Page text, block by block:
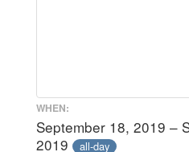
WHEN:
September 18, 2019 –
2019
all-day